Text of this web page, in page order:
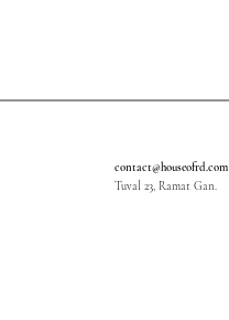
contact@houseofrd.com
Tuval 23, Ramat Gan.